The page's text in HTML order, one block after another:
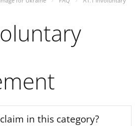
in this category?